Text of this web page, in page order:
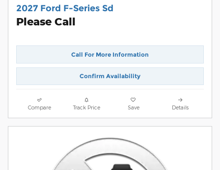
2027 Ford F-Series Sd
Please Call
Call For More Information
Confirm Availability
Compare Track Price Save Details